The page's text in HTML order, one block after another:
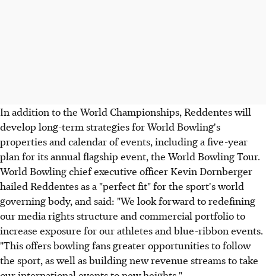
In addition to the World Championships, Reddentes will
develop long-term strategies for World Bowling's
properties and calendar of events, including a five-year
plan for its annual flagship event, the World Bowling Tour.
World Bowling chief executive officer Kevin Dornberger
hailed Reddentes as a "perfect fit" for the sport's world
governing body, and said: "We look forward to redefining
our media rights structure and commercial portfolio to
increase exposure for our athletes and blue-ribbon events.
"This offers bowling fans greater opportunities to follow
the sport, as well as building new revenue streams to take